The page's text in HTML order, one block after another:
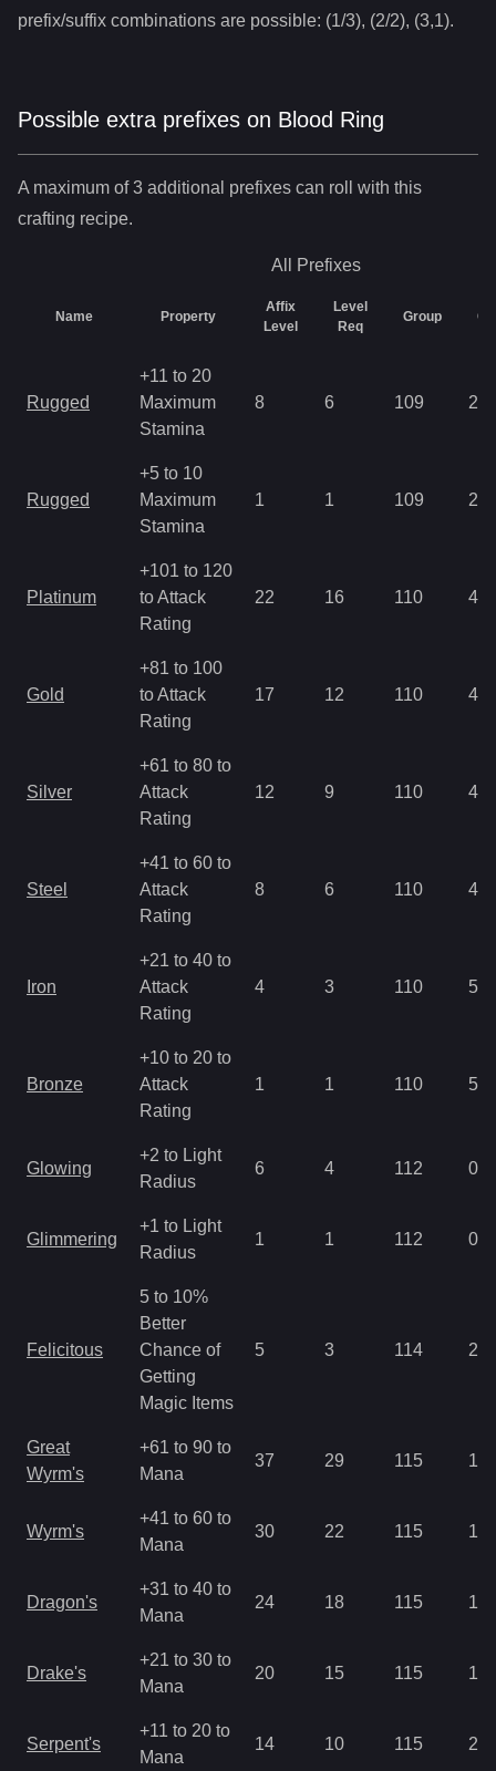
prefix/suffix combinations are possible: (1/3), (2/2), (3,1).
Possible extra prefixes on Blood Ring
A maximum of 3 additional prefixes can roll with this
crafting recipe.
All Prefixes
Name Property
Affix
Level
Level
Req
Group
Rugged
+11 to 20
Maximum
Stamina
8 6 109
Rugged
+5 to 10
Maximum
Stamina
1 1 109
Platinum
+101 to 120
to Attack
Rating
22 16 110
Gold
+81 to 100
to Attack
Rating
17 12 110
Silver
+61 to 80 to
Attack
Rating
12 9 110
Steel
+41 to 60 to
Attack
Rating
8 6 110
Iron
+21 to 40 to
Attack
Rating
4 3 110
Bronze
+10 to 20 to
Attack
Rating
1 1 110
Glowing
+2 to Light
Radius
6 4 112 0.7
Glimmering
+1 to Light
Radius
1 1 112 0.7
Felicitous
5 to 10%
Better
Chance of
Getting
Magic Items
5 3 114
Great
Wyrm's
+61 to 90 to
Mana
37 29 115 1.4
Wyrm's
+41 to 60 to
Mana
30 22 115 1.4
Dragon's
+31 to 40 to
Mana
24 18 115 1.4
Drake's
+21 to 30 to
Mana
20 15 115 1.4
Serpent's
+11 to 20 to
Mana
14 10 115